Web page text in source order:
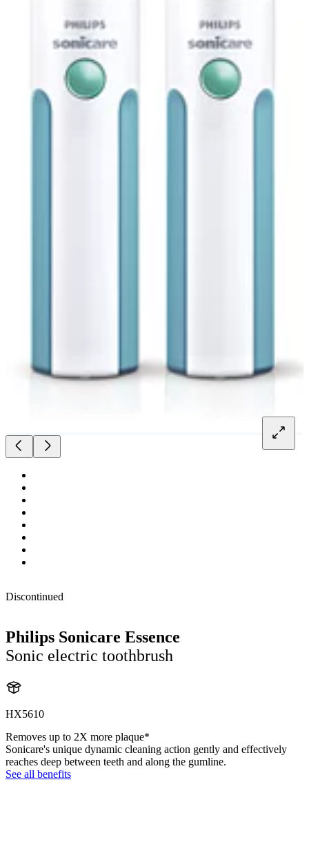
Discontinued
Philips Sonicare Essence
Sonic electric toothbrush
HX5610
Removes up to 2X more plaque*
Sonicare's unique dynamic cleaning action gently and effectively
reaches deep between teeth and along the gumline.
See all benefits